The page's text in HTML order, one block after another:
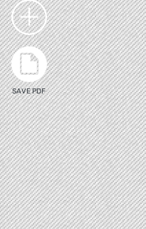
SAVE PDF